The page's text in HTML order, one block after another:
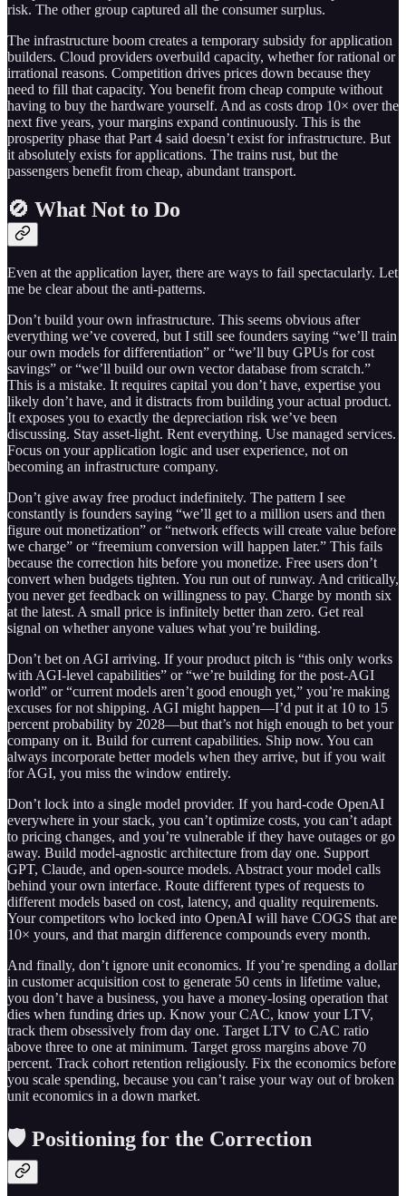
risk. The other group captured all the consumer surplus.
The infrastructure boom creates a temporary subsidy for application
builders. Cloud providers overbuild capacity, whether for rational or
irrational reasons. Competition drives prices down because they
need to fill that capacity. You benefit from cheap compute without
having to buy the hardware yourself. And as costs drop 10× over the
next five years, your margins expand continuously. This is the
prosperity phase that Part 4 said doesn’t exist for infrastructure. But
it absolutely exists for applications. The trains rust, but the
passengers benefit from cheap, abundant transport.
🚫 What Not to Do
Even at the application layer, there are ways to fail spectacularly. Let
me be clear about the anti-patterns.
Don’t build your own infrastructure. This seems obvious after
everything we’ve covered, but I still see founders saying “we’ll train
our own models for differentiation” or “we’ll buy GPUs for cost
savings” or “we’ll build our own vector database from scratch.”
This is a mistake. It requires capital you don’t have, expertise you
likely don’t have, and it distracts from building your actual product.
It exposes you to exactly the depreciation risk we’ve been
discussing. Stay asset-light. Rent everything. Use managed services.
Focus on your application logic and user experience, not on
becoming an infrastructure company.
Don’t give away free product indefinitely. The pattern I see
constantly is founders saying “we’ll get to a million users and then
figure out monetization” or “network effects will create value before
we charge” or “freemium conversion will happen later.” This fails
because the correction hits before you monetize. Free users don’t
convert when budgets tighten. You run out of runway. And critically,
you never get feedback on willingness to pay. Charge by month six
at the latest. A small price is infinitely better than zero. Get real
signal on whether anyone values what you’re building.
Don’t bet on AGI arriving. If your product pitch is “this only works
with AGI-level capabilities” or “we’re building for the post-AGI
world” or “current models aren’t good enough yet,” you’re making
excuses for not shipping. AGI might happen—I’d put it at 10 to 15
percent probability by 2028—but that’s not high enough to bet your
company on it. Build for current capabilities. Ship now. You can
always incorporate better models when they arrive, but if you wait
for AGI, you miss the window entirely.
Don’t lock into a single model provider. If you hard-code OpenAI
everywhere in your stack, you can’t optimize costs, you can’t adapt
to pricing changes, and you’re vulnerable if they have outages or go
away. Build model-agnostic architecture from day one. Support
GPT, Claude, and open-source models. Abstract your model calls
behind your own interface. Route different types of requests to
different models based on cost, latency, and quality requirements.
Your competitors who locked into OpenAI will have COGS that are
10× yours, and that margin difference compounds every month.
And finally, don’t ignore unit economics. If you’re spending a dollar
in customer acquisition cost to generate 50 cents in lifetime value,
you don’t have a business, you have a money-losing operation that
dies when funding dries up. Know your CAC, know your LTV,
track them obsessively from day one. Target LTV to CAC ratio
above three to one at minimum. Target gross margins above 70
percent. Track cohort retention religiously. Fix the economics before
you scale spending, because you can’t raise your way out of broken
unit economics in a down market.
🛡️ Positioning for the Correction